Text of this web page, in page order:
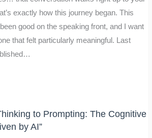
exactly how this journey began. This
good on the speaking front, and I want
that felt particularly meaningful. Last
to Prompting: The Cognitive
by AI”